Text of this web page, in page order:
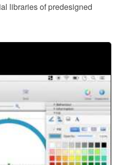
libraries of predesigned